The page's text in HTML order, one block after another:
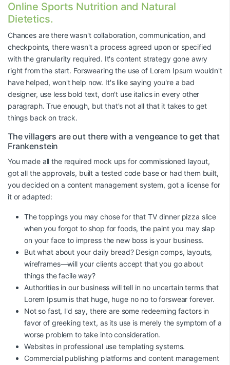
Online Sports Nutrition and Natural
Dietetics.
Chances are there wasn't collaboration, communication, and
checkpoints, there wasn't a process agreed upon or specified
with the granularity required. It's content strategy gone awry
right from the start. Forswearing the use of Lorem Ipsum wouldn't
have helped, won't help now. It's like saying you're a bad
designer, use less bold text, don't use italics in every other
paragraph. True enough, but that's not all that it takes to get
things back on track.
The villagers are out there with a vengeance to get that
Frankenstein
You made all the required mock ups for commissioned layout,
got all the approvals, built a tested code base or had them built,
you decided on a content management system, got a license for
it or adapted:
The toppings you may chose for that TV dinner pizza slice
when you forgot to shop for foods, the paint you may slap
on your face to impress the new boss is your business.
But what about your daily bread? Design comps, layouts,
wireframes—will your clients accept that you go about
things the facile way?
Authorities in our business will tell in no uncertain terms that
Lorem Ipsum is that huge, huge no no to forswear forever.
Not so fast, I'd say, there are some redeeming factors in
favor of greeking text, as its use is merely the symptom of a
worse problem to take into consideration.
Websites in professional use templating systems.
Commercial publishing platforms and content management